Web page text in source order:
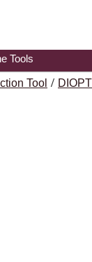
Tools
Tool /